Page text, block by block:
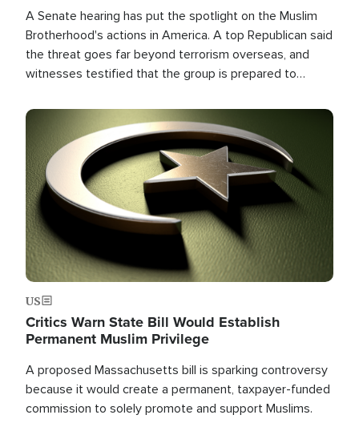
A Senate hearing has put the spotlight on the Muslim
Brotherhood's actions in America. A top Republican said
the threat goes far beyond terrorism overseas, and
witnesses testified that the group is prepared to
the U.S.
Image
US
Critics Warn State Bill Would Establish
Permanent Muslim Privilege
A proposed Massachusetts bill is sparking controversy
because it would create a permanent, taxpayer-funded
commission to solely promote and support Muslims.